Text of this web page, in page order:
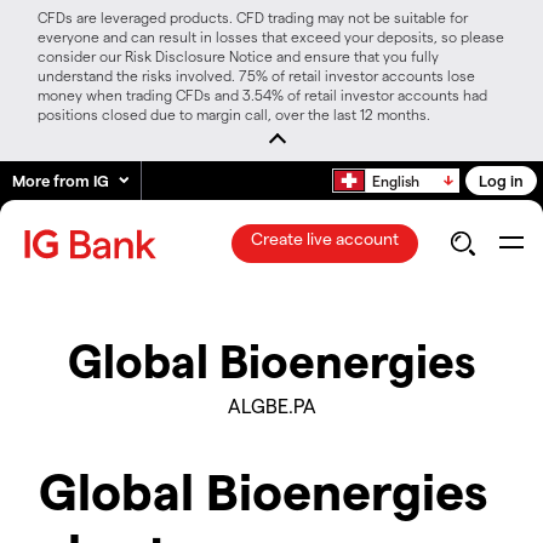
CFDs are leveraged products. CFD trading may not be suitable for
everyone and can result in losses that exceed your deposits, so please
consider our Risk Disclosure Notice and ensure that you fully
understand the risks involved. 75% of retail investor accounts lose
money when trading CFDs and 3.54% of retail investor accounts had
positions closed due to margin call, over the last 12 months.
More from IG English Log in
Create live account
Global Bioenergies
ALGBE.PA
Global Bioenergies